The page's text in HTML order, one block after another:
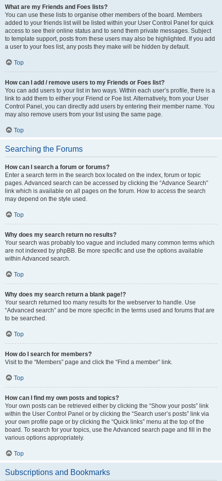
What are my Friends and Foes lists?
You can use these lists to organise other members of the board. Members
added to your friends list will be listed within your User Control Panel for quick
access to see their online status and to send them private messages. Subject
to template support, posts from these users may also be highlighted. If you add
a user to your foes list, any posts they make will be hidden by default.
Top
How can I add / remove users to my Friends or Foes list?
You can add users to your list in two ways. Within each user’s profile, there is a
link to add them to either your Friend or Foe list. Alternatively, from your User
Control Panel, you can directly add users by entering their member name. You
may also remove users from your list using the same page.
Top
Searching the Forums
How can I search a forum or forums?
Enter a search term in the search box located on the index, forum or topic
pages. Advanced search can be accessed by clicking the “Advance Search”
link which is available on all pages on the forum. How to access the search
may depend on the style used.
Top
Why does my search return no results?
Your search was probably too vague and included many common terms which
are not indexed by phpBB. Be more specific and use the options available
within Advanced search.
Top
Why does my search return a blank page!?
Your search returned too many results for the webserver to handle. Use
“Advanced search” and be more specific in the terms used and forums that are
to be searched.
Top
How do I search for members?
Visit to the “Members” page and click the “Find a member” link.
Top
How can I find my own posts and topics?
Your own posts can be retrieved either by clicking the “Show your posts” link
within the User Control Panel or by clicking the “Search user’s posts” link via
your own profile page or by clicking the “Quick links” menu at the top of the
board. To search for your topics, use the Advanced search page and fill in the
various options appropriately.
Top
Subscriptions and Bookmarks